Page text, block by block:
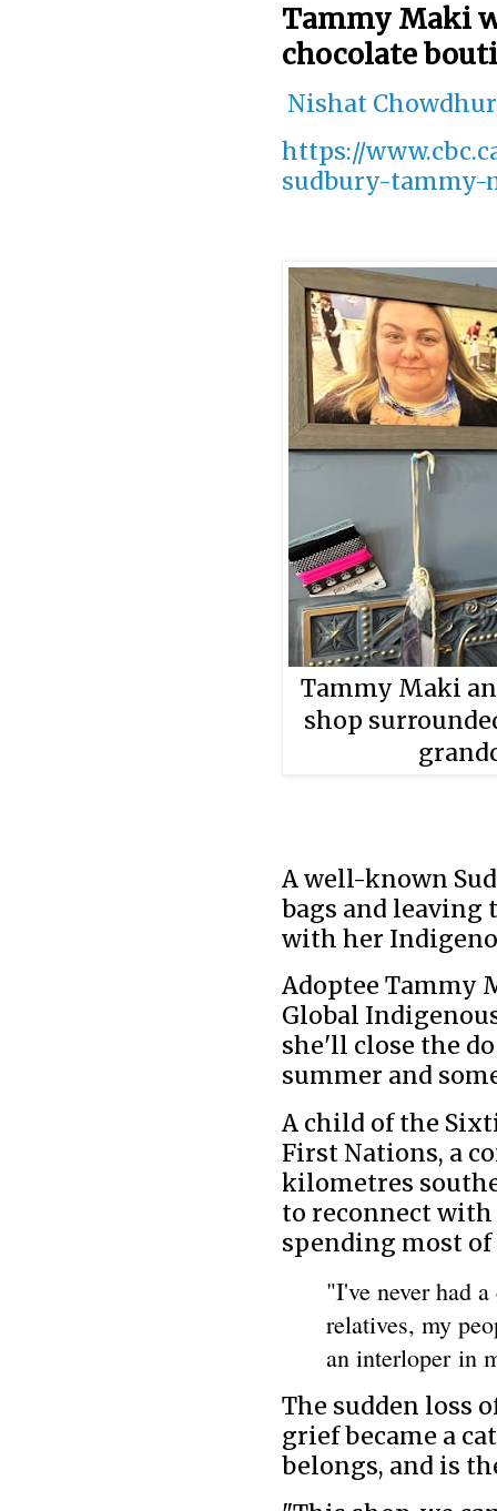
Tammy Maki
chocolate
Nishat
https://
sudbury-tammy-
Tammy Maki
shop
A well-known
bags and leaving
with her
Adoptee Tammy
Global
she'll close the
summer and
A child of the
First Nations, a
kilometres
to reconnect
spending most
"I've never had
relatives, my
an interloper in
The sudden loss
grief became a
belongs, and is